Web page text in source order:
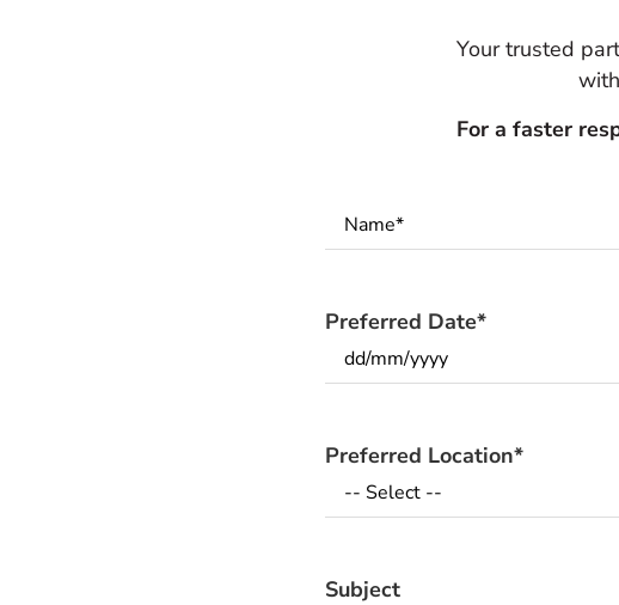
Your trusted
For a faster
Name
Preferred Date*
Preferred Location*
Subject